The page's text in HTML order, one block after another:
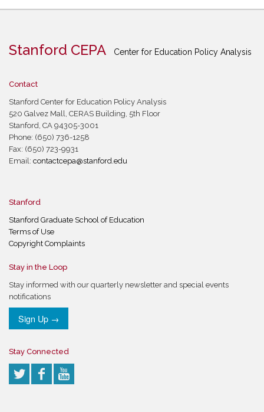
Stanford CEPA Center for Education Policy Analysis
Contact
Stanford Center for Education Policy Analysis
520 Galvez Mall, CERAS Building, 5th Floor
Stanford, CA 94305-3001
Phone: (650) 736-1258
Fax: (650) 723-9931
Email: contactcepa@stanford.edu
Stanford
Stanford Graduate School of Education
Terms of Use
Copyright Complaints
Stay in the Loop
Stay informed with our quarterly newsletter and special events
notifications
Sign Up →
Stay Connected